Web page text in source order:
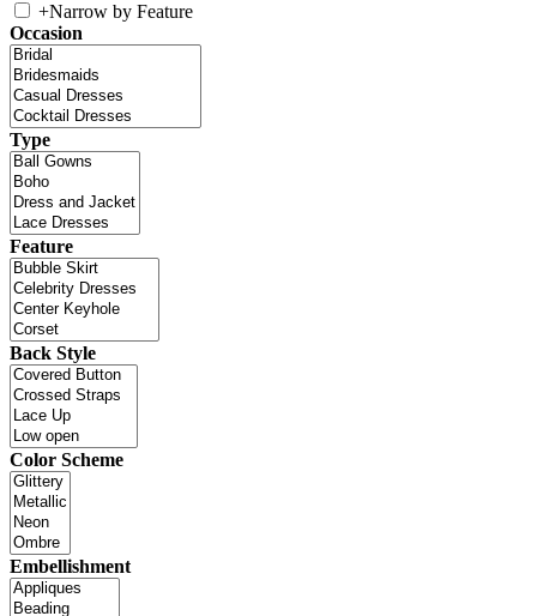
+Narrow by Feature
Occasion
Type
Feature
Back Style
Color Scheme
Embellishment